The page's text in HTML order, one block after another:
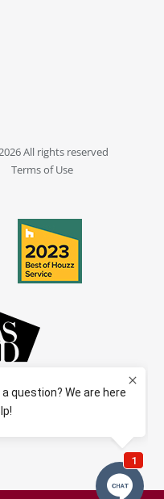
All rights reserved
Terms of Use